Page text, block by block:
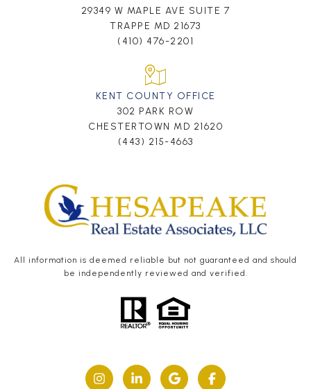
29349 W MAPLE AVE SUITE 7
TRAPPE MD 21673
(410) 476-2201
KENT COUNTY OFFICE
302 PARK ROW
CHESTERTOWN MD 21620
(443) 215-4663
All information is deemed reliable but not guaranteed and should
be independently reviewed and verified.